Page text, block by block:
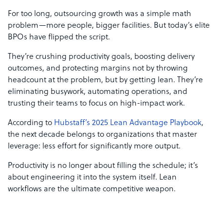
For too long, outsourcing growth was a simple math
problem—more people, bigger facilities. But today’s elite
BPOs have flipped the script.
They’re crushing productivity goals, boosting delivery
outcomes, and protecting margins not by throwing
headcount at the problem, but by getting lean. They’re
eliminating busywork, automating operations, and
trusting their teams to focus on high-impact work.
According to Hubstaff’s 2025 Lean Advantage Playbook,
the next decade belongs to organizations that master
leverage: less effort for significantly more output.
Productivity is no longer about filling the schedule; it’s
about engineering it into the system itself. Lean
workflows are the ultimate competitive weapon.